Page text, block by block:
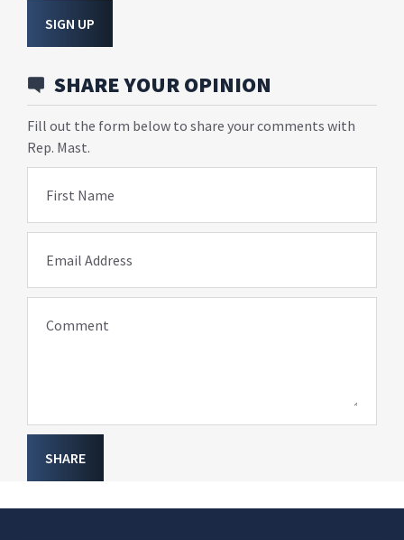
SIGN UP
SHARE YOUR OPINION
Fill out the form below to share your comments with
Rep. Mast.
First Name
Email Address
Comment
SHARE